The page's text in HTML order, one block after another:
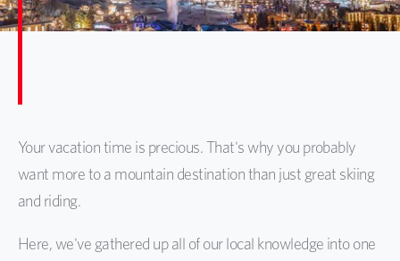
Your vacation time is precious. That's why you probably
want more to a mountain destination than just great skiing
and riding.
Here, we've gathered up all of our local knowledge into one